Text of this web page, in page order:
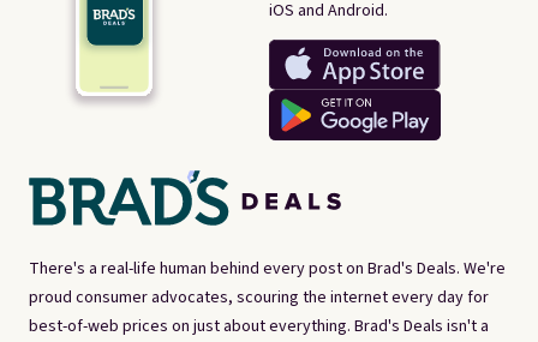
There's a real-life human behind every post on Brad's Deals. We're
proud consumer advocates, scouring the internet every day for
best-of-web prices on just about everything. Brad's Deals isn't a
iOS and Android.